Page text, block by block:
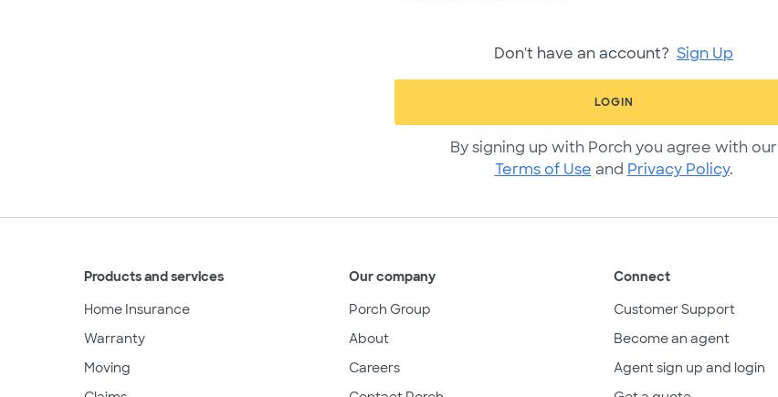
Don't have an account? Sign Up
LOGIN
By signing up with Porch you agree with our
Terms of Use and Privacy Policy.
Products and services
Home Insurance
Warranty
Moving
Our company
Porch Group
About
Careers
Connect
Customer Support
Become an agent
Agent sign up and login